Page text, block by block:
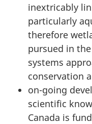
inextricably
particularly
therefore
pursued in
systems
conservation
on-going
scientific
Canada is